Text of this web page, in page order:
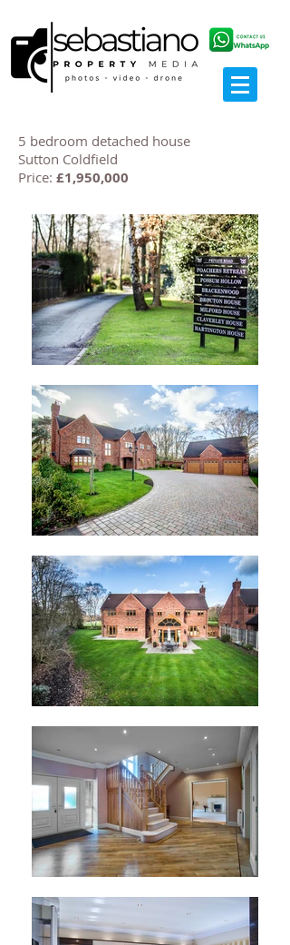
5 bedroom detached house
Sutton Coldfield
Price: £1,950,000